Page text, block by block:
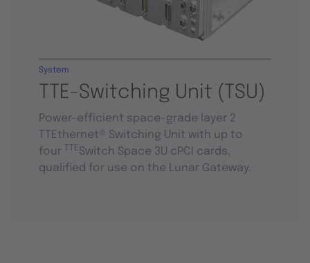
TTE-Switching Unit (TSU)
System
Power-efficient space-grade layer 2
TTEthernet® Switching Unit with up to
four
TTESwitch Space 3U cPCI cards,
qualified for use on the Lunar Gateway.